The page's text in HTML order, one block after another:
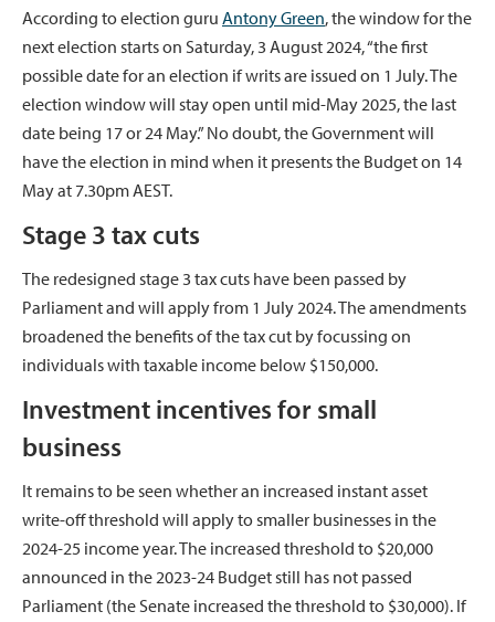
According to election guru Antony Green, the window for the
next election starts on Saturday, 3 August 2024, “the first
possible date for an election if writs are issued on 1 July. The
election window will stay open until mid-May 2025, the last
date being 17 or 24 May.” No doubt, the Government will
have the election in mind when it presents the Budget on 14
May at 7.30pm AEST.
Stage 3 tax cuts
The redesigned stage 3 tax cuts have been passed by
Parliament and will apply from 1 July 2024. The amendments
broadened the benefits of the tax cut by focussing on
individuals with taxable income below $150,000.
Investment incentives for small
business
It remains to be seen whether an increased instant asset
write-off threshold will apply to smaller businesses in the
2024-25 income year. The increased threshold to $20,000
announced in the 2023-24 Budget still has not passed
Parliament (the Senate increased the threshold to $30,000). If